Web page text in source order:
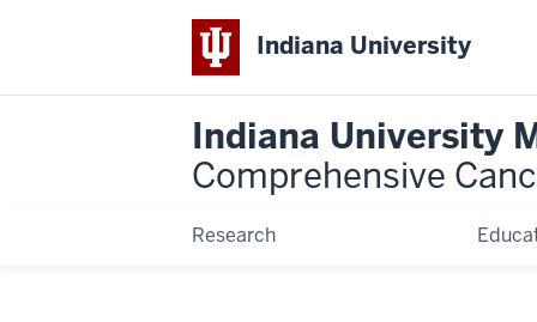
Indiana University
Indiana University
Comprehensive
Research